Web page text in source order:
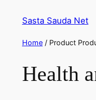
Sasta Sauda Net
Home/ Product
Health